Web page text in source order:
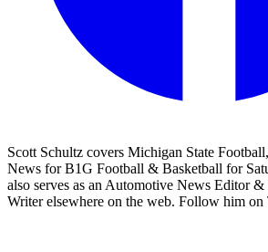
Scott Schultz covers Michigan State
News for B1G Football & Basketball for
also serves as an Automotive News Editor
Writer elsewhere on the web. Follow him